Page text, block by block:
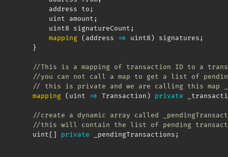
        address to
;
        uint amount
;
        uint8 signatureCount
;
mapping
(address => uint8) signatures ;
}
//This is a mapping of transaction ID to a
//you can not call a map to get a list of
// this is private and we are calling this map
mapping
(uint => Transaction) private
//create a dynamic array called
//this will contain the list of pending
    uint
[ ] private _pendingTransactions ;